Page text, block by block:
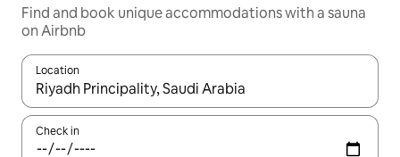
Find and book unique accommodations with a sauna
on Airbnb
Location
When results are available, navigate with up and down arrow
Check in